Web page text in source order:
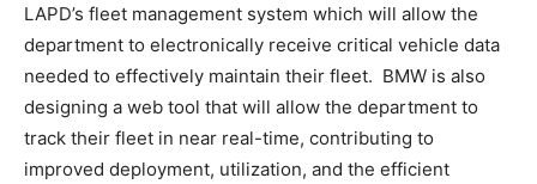
LAPD’s fleet management system which will allow the
department to electronically receive critical vehicle data
needed to effectively maintain their fleet. BMW is also
designing a web tool that will allow the department to
track their fleet in near real-time, contributing to
improved deployment, utilization, and the efficient